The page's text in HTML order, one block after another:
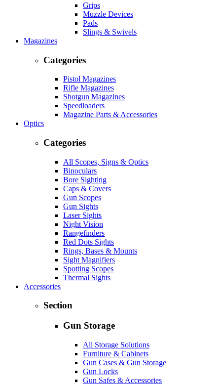
Grips
Muzzle Devices
Pads
Slings & Swivels
Magazines
Categories
Pistol Magazines
Rifle Magazines
Shotgun Magazines
Speedloaders
Magazine Parts & Accessories
Optics
Categories
All Scopes, Signs & Optics
Binoculars
Bore Sighting
Caps & Covers
Gun Scopes
Gun Sights
Laser Sights
Night Vision
Rangefinders
Red Dots Sights
Rings, Bases & Mounts
Sight Magnifiers
Spotting Scopes
Thermal Sights
Accessories
Section
Gun Storage
All Storage Solutions
Furniture & Cabinets
Gun Cases & Gun Storage
Gun Locks
Gun Safes & Accessories